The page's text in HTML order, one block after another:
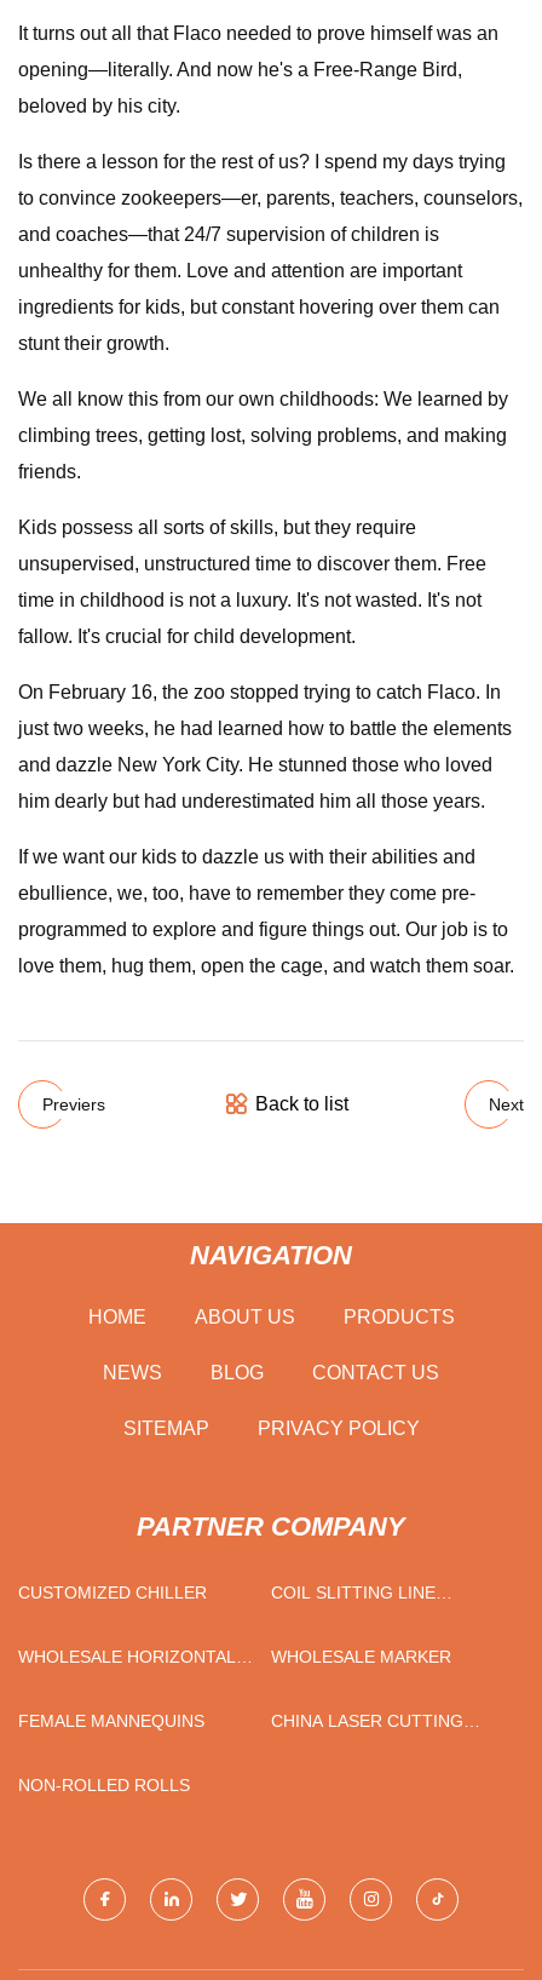
It turns out all that Flaco needed to prove himself was an
opening—literally. And now he's a Free-Range Bird,
beloved by his city.
Is there a lesson for the rest of us? I spend my days trying
to convince zookeepers—er, parents, teachers, counselors,
and coaches—that 24/7 supervision of children is
unhealthy for them. Love and attention are important
ingredients for kids, but constant hovering over them can
stunt their growth.
We all know this from our own childhoods: We learned by
climbing trees, getting lost, solving problems, and making
friends.
Kids possess all sorts of skills, but they require
unsupervised, unstructured time to discover them. Free
time in childhood is not a luxury. It's not wasted. It's not
fallow. It's crucial for child development.
On February 16, the zoo stopped trying to catch Flaco. In
just two weeks, he had learned how to battle the elements
and dazzle New York City. He stunned those who loved
him dearly but had underestimated him all those years.
If we want our kids to dazzle us with their abilities and
ebullience, we, too, have to remember they come pre-
programmed to explore and figure things out. Our job is to
love them, hug them, open the cage, and watch them soar.
Previers Back to list Next
NAVIGATION
HOME ABOUT US PRODUCTS
NEWS BLOG CONTACT US
SITEMAP PRIVACY POLICY
PARTNER COMPANY
CUSTOMIZED CHILLER
COIL SLITTING LINE
WHOLESALE HORIZONTAL
WHOLESALE MARKER
FEMALE MANNEQUINS
CHINA LASER CUTTING
NON-ROLLED ROLLS